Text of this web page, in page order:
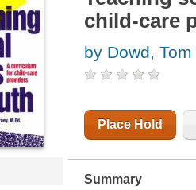
child-care
by Dowd, Tom
Place Hold
Summary